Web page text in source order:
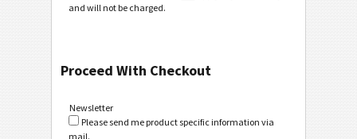
and will not be charged.
Proceed With Checkout
Newsletter
Please send me product specific information via
mail.